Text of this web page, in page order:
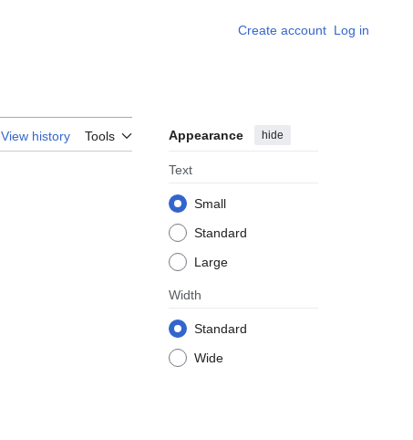
Create account Log in
View history Tools Appearance hide
Text
Small
Standard
Large
Width
Standard
Wide